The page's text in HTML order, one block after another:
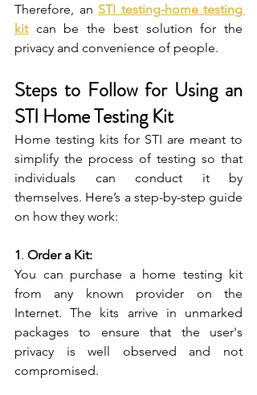
Therefore, an STI testing-home testing
kit can be the best solution for the
privacy and convenience of people.
Steps to Follow for Using an
STI Home Testing Kit
Home testing kits for STI are meant to
simplify the process of testing so that
individuals can conduct it by
themselves. Here’s a step-by-step guide
on how they work:
1. Order a Kit:
You can purchase a home testing kit
from any known provider on the
Internet. The kits arrive in unmarked
packages to ensure that the user's
privacy is well observed and not
compromised.